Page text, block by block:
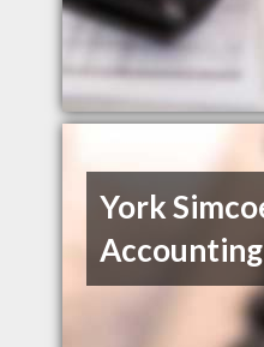
York
Accounting